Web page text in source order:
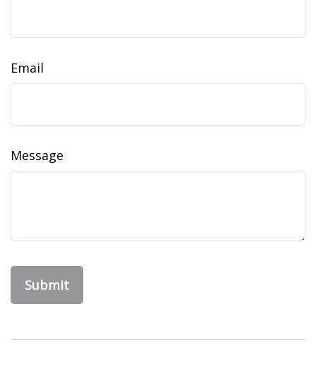
Email
Message